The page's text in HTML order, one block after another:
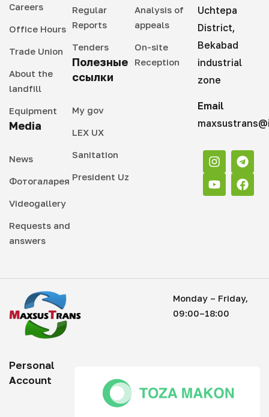
Careers
Office Hours
Trade Union
About the
landfill
Equipment
Media
News
Фотогаларея
Videogallery
Requests and
answers
Regular
Reports
Tenders
Полезные
ссылки
My gov
LEX UX
Sanitation
President Uz
Analysis of
appeals
On-site
Reception
Uchtepa
District,
Bekabad
industrial
zone
Email
Monday – Friday,
09:00–18:00
Personal
Account